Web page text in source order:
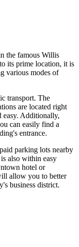
the famous Willis
its prime location, it is
various modes of
transport. The
are located right
easy. Additionally,
can easily find a
entrance.
parking lots nearby
also within easy
hotel or
allow you to better
business district.